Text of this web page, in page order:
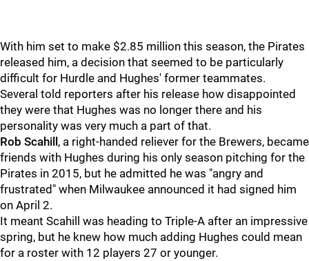
With him set to make $2.85 million this season, the Pirates
released him, a decision that seemed to be particularly
difficult for Hurdle and Hughes' former teammates.
Several told reporters after his release how disappointed
they were that Hughes was no longer there and his
personality was very much a part of that.
Rob Scahill , a right-handed reliever for the Brewers, became
friends with Hughes during his only season pitching for the
Pirates in 2015, but he admitted he was "angry and
frustrated" when Milwaukee announced it had signed him
on April 2.
It meant Scahill was heading to Triple-A after an impressive
spring, but he knew how much adding Hughes could mean
for a roster with 12 players 27 or younger.